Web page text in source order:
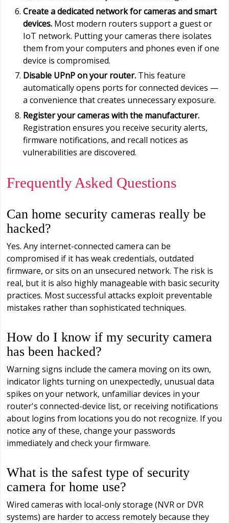
Create a dedicated network for cameras and smart
devices. Most modern routers support a guest or
IoT network. Putting your cameras there isolates
them from your computers and phones even if one
device is compromised.
Disable UPnP on your router. This feature
automatically opens ports for connected devices —
a convenience that creates unnecessary exposure.
Register your cameras with the manufacturer.
Registration ensures you receive security alerts,
firmware notifications, and recall notices as
vulnerabilities are discovered.
Frequently Asked Questions
Can home security cameras really be
hacked?
Yes. Any internet-connected camera can be
compromised if it has weak credentials, outdated
firmware, or sits on an unsecured network. The risk is
real, but it is also highly manageable with basic security
practices. Most successful attacks exploit preventable
mistakes rather than sophisticated techniques.
How do I know if my security camera
has been hacked?
Warning signs include the camera moving on its own,
indicator lights turning on unexpectedly, unusual data
spikes on your network, unfamiliar devices in your
router's connected-device list, or receiving notifications
about logins from locations you do not recognize. If you
notice any of these, change your passwords
immediately and check your firmware.
What is the safest type of security
camera for home use?
Wired cameras with local-only storage (NVR or DVR
systems) are harder to access remotely because they